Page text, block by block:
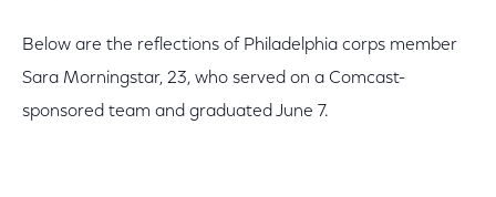
Below are the reflections of Philadelphia corps member
Sara Morningstar, 23, who served on a Comcast-
sponsored team and graduated June 7.